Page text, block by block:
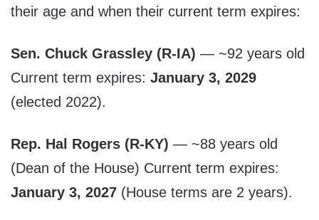
their age and when their current term expires:
Sen. Chuck Grassley (R-IA) — ~92 years old
Current term expires: January 3, 2029
(elected 2022).
Rep. Hal Rogers (R-KY) — ~88 years old
(Dean of the House) Current term expires:
January 3, 2027 (House terms are 2 years).